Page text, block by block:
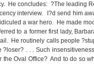
He concludes: ?The leading
interview. I?d send him
a war hero. He made
to a former first lady,
He routinely calls people
?loser? . . . Such
the Oval Office? And to do so